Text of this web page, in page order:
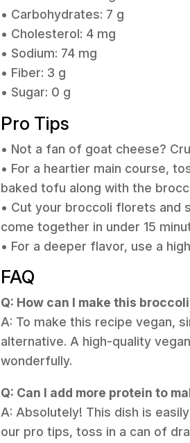
• Carbohydrates: 7 g
• Cholesterol: 4 mg
• Sodium: 74 mg
• Fiber: 3 g
• Sugar: 0 g
Pro Tips
• Not a fan of goat cheese?
• For a heartier main course,
baked tofu along with the
• Cut your broccoli florets and
come together in under 15
• For a deeper flavor, use a
FAQ
Q: How can I make this
A: To make this recipe vegan,
alternative. A high-quality
wonderfully.
Q: Can I add more protein to
A: Absolutely! This dish is
our pro tips, toss in a can of